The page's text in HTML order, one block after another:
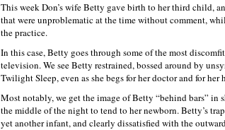
This week Don’s wife Betty gave birth to her third child,
that were unproblematic at the time without comment,
the practice.
In this case, Betty goes through some of the most
television. We see Betty restrained, bossed around by
Twilight Sleep, even as she begs for her doctor and for her
Most notably, we get the image of Betty “behind bars” in
the middle of the night to tend to her newborn. Betty’s
yet another infant, and clearly dissatisfied with the